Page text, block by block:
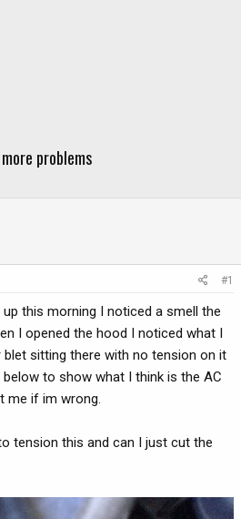
problems
#1
this morning I noticed a smell the
I opened the hood I noticed what I
sitting there with no tension on it
to show what I think is the AC
me if im wrong.
tension this and can I just cut the